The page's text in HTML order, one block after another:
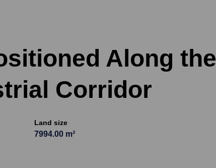
Along the
Corridor
Land size
7994.00 m²